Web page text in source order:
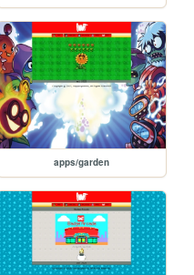
apps/garden